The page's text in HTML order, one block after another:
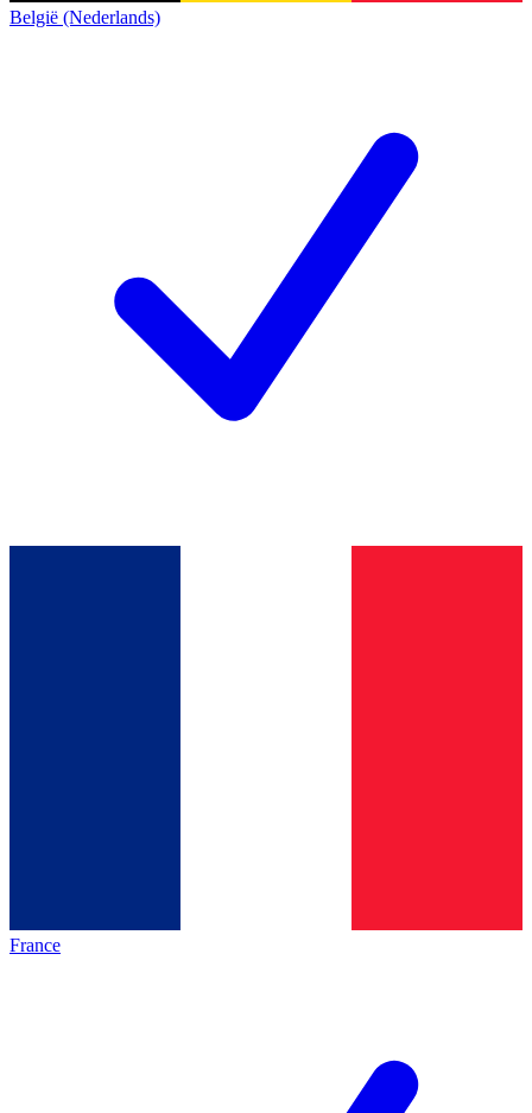
België (Nederlands)
France